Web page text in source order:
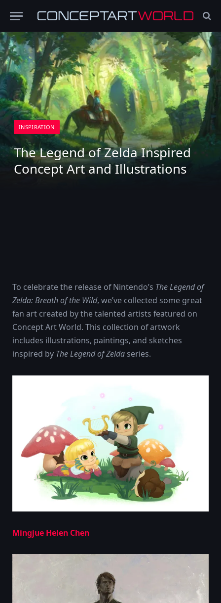
INSPIRATION
The Legend of Zelda Inspired
Concept Art and Illustrations
To celebrate the release of Nintendo’s The Legend of
Zelda: Breath of the Wild, we’ve collected some great
fan art created by the talented artists featured on
Concept Art World. This collection of artwork
includes illustrations, paintings, and sketches
inspired by The Legend of Zelda series.
Mingjue Helen Chen